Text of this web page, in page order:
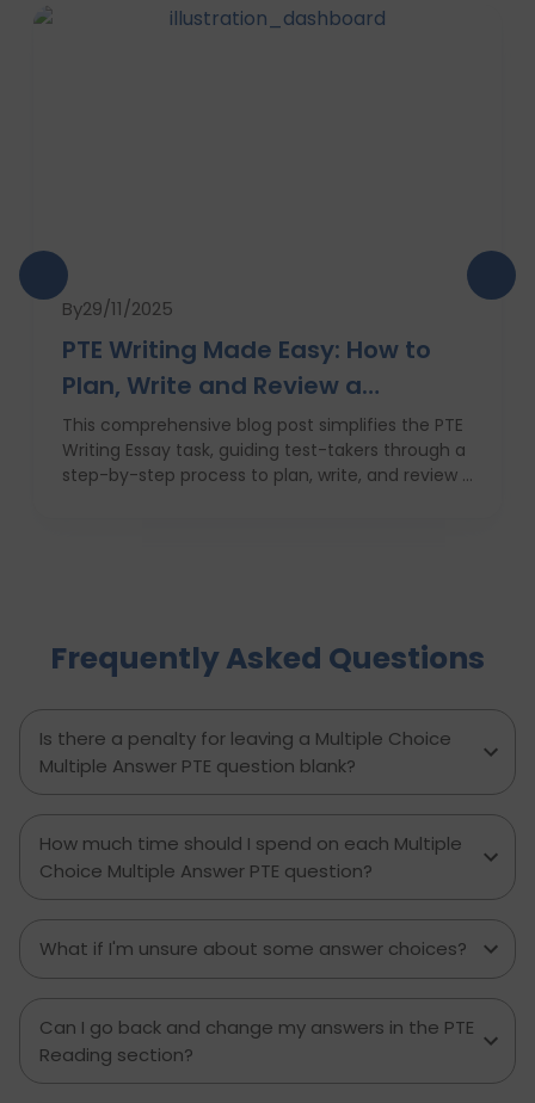
By29/11/2025
PTE Writing Made Easy: How to
Plan, Write and Review a
High‑Scoring Essay
This comprehensive blog post simplifies the PTE
Writing Essay task, guiding test-takers through a
step-by-step process to plan, write, and review a
candidates to improve their writing skills, boost
their confidence, and achieve better results on
Frequently Asked Questions
Is there a penalty for leaving a Multiple Choice
Multiple Answer PTE question blank?
How much time should I spend on each Multiple
Choice Multiple Answer PTE question?
What if I'm unsure about some answer choices?
Can I go back and change my answers in the PTE
Reading section?